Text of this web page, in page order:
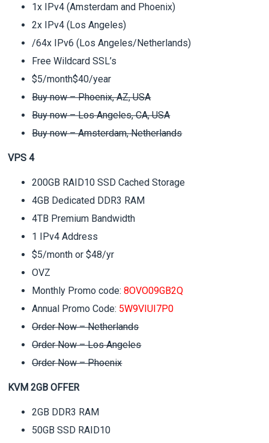
1x IPv4 (Amsterdam and Phoenix)
2x IPv4 (Los Angeles)
/64x IPv6 (Los Angeles/Netherlands)
Free Wildcard SSL’s
$5/month$40/year
Buy now – Phoenix, AZ, USA
Buy now – Los Angeles, CA, USA
Buy now – Amsterdam, Netherlands
VPS 4
200GB RAID10 SSD Cached Storage
4GB Dedicated DDR3 RAM
4TB Premium Bandwidth
1 IPv4 Address
$5/month or $48/yr
OVZ
Monthly Promo code:8OVO09GB2Q
Annual Promo Code: 5W9VIUI7P0
Order Now – Netherlands
Order Now – Los Angeles
Order Now – Phoenix
KVM 2GB OFFER
2GB DDR3 RAM
50GB SSD RAID10